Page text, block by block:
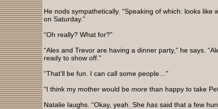
He nods sympathetically. “Speaking of which: looks like
on Saturday.”
“Oh really? What for?"
“Alex and Trevor are having a dinner party,” he says.
ready to show off."
“That’ll be fun. I can call some people…"
“I think my mother would be more than happy to take
Natalie laughs. “Okay, yeah. She has said that a few